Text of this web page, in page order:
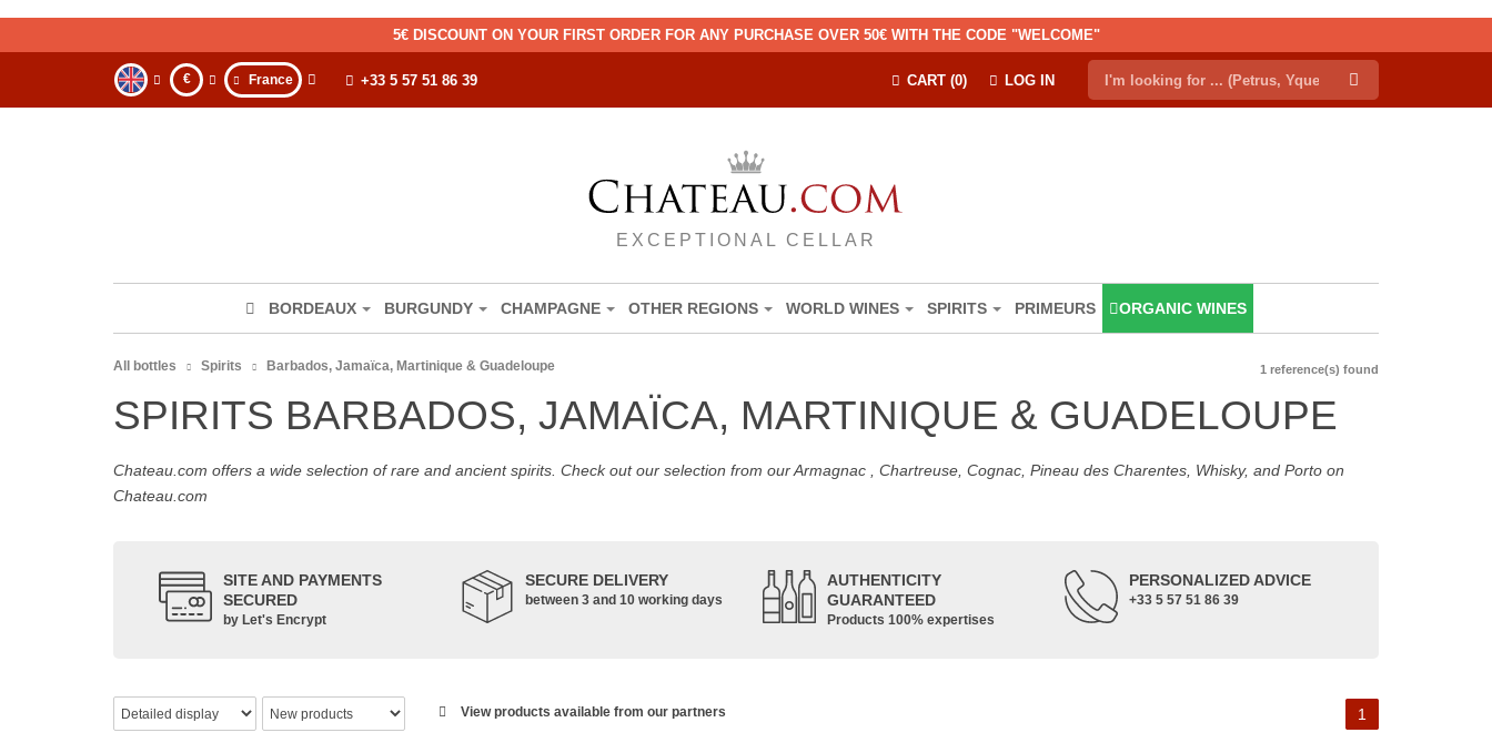
5€ DISCOUNT ON YOUR FIRST ORDER FOR ANY PURCHASE OVER 50€ WITH THE CODE "WELCOME"
€ France LOG IN
CART (0)
+33 5 57 51 86 39
EXCEPTIONAL CELLAR
BORDEAUX BURGUNDY CHAMPAGNE OTHER REGIONS WORLD WINES SPIRITS PRIMEURS ORGANIC WINES
All bottles Spirits Barbados, Jamaïca, Martinique & Guadeloupe 1 reference(s) found
SPIRITS BARBADOS, JAMAÏCA, MARTINIQUE & GUADELOUPE
Chateau.com offers a wide selection of rare and ancient spirits. Check out our selection from our Armagnac , Chartreuse, Cognac, Pineau des Charentes, Whisky, and Porto on
Chateau.com
SITE AND PAYMENTS
SECURED
by Let's Encrypt
SECURE DELIVERY
between 3 and 10 working days
AUTHENTICITY
GUARANTEED
Products 100% expertises
PERSONALIZED ADVICE
+33 5 57 51 86 39
View products available from our partners 1